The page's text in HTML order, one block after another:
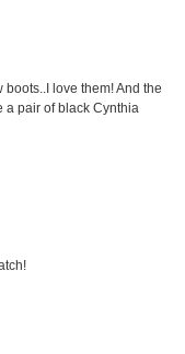
love them! And the
a pair of black Cynthia